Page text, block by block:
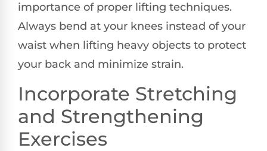
importance of proper lifting techniques.
Always bend at your knees instead of your
waist when lifting heavy objects to protect
your back and minimize strain.
Incorporate Stretching
and Strengthening
Exercises